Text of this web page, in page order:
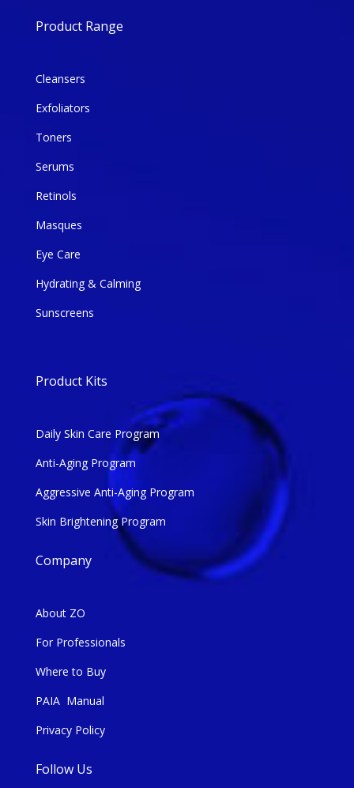
Product Range
Cleansers
Exfoliators
Toners
Serums
Retinols
Masques
Eye Care
Hydrating & Calming
Sunscreens
Product Kits
Daily Skin Care Program
Anti-Aging Program
Aggressive Anti-Aging Program
Skin Brightening Program
Company
About ZO
For Professionals
Where to Buy
PAIA Manual
Privacy Policy
Follow Us